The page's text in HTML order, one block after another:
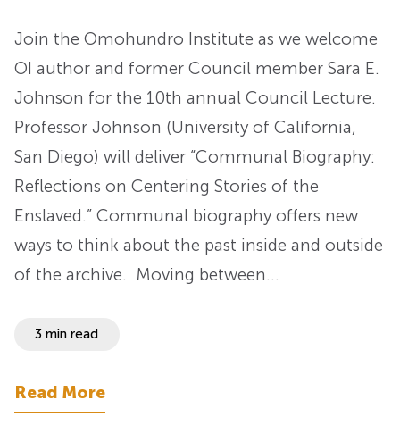
Join the Omohundro Institute as we welcome
OI author and former Council member Sara E.
Johnson for the 10th annual Council Lecture.
Professor Johnson (University of California,
San Diego) will deliver “Communal Biography:
Reflections on Centering Stories of the
Enslaved.” Communal biography offers new
ways to think about the past inside and outside
of the archive. Moving between…
3 min read
Read More